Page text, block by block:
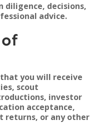
diligence, decisions,
advice.
you will receive
scout
investor
acceptance,
returns, or any other